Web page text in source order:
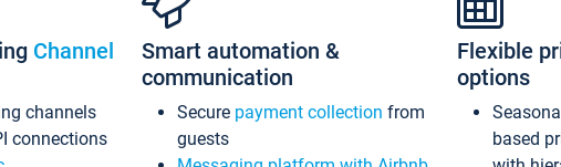
Channel
channels
connections
Smart automation &
communication
Secure payment collection from
guests
Flexible
options
based